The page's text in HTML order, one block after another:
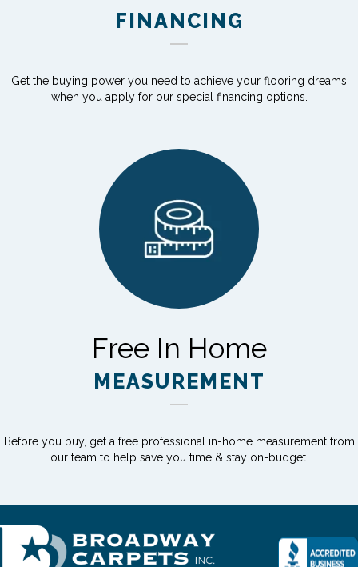
FINANCING
Get the buying power you need to achieve your flooring dreams
when you apply for our special financing options.
Free In Home
MEASUREMENT
Before you buy, get a free professional in-home measurement from
our team to help save you time & stay on-budget.